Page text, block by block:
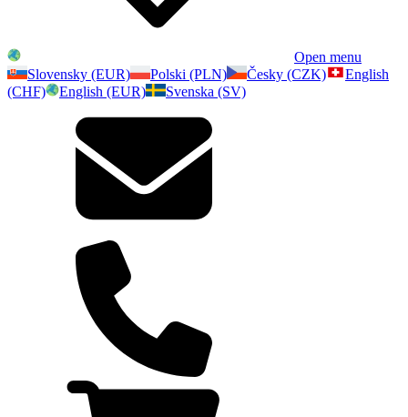
Open menu
Slovensky (EUR)
Polski (PLN) Česky (CZK)
English
(CHF)
English (EUR) Svenska (SV)